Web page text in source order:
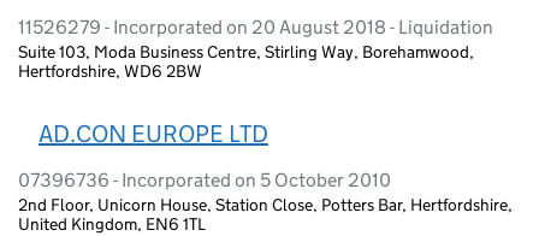
11526279 - Incorporated on 20 August 2018 - Liquidation
Suite 103, Moda Business Centre, Stirling Way, Borehamwood,
Hertfordshire, WD6 2BW
AD.CON EUROPE LTD
07396736 - Incorporated on 5 October 2010
2nd Floor, Unicorn House, Station Close, Potters Bar, Hertfordshire,
United Kingdom, EN6 1TL